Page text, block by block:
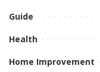
Guide
Health
Home Improvement